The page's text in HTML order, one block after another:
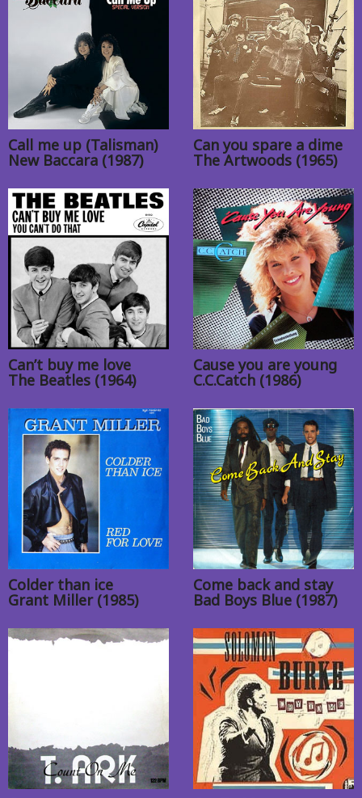
Call me up (Talisman)
New Baccara (1987)
Can you spare a dime
The Artwoods (1965)
Can’t buy me love
The Beatles (1964)
Cause you are young
C.C.Catch (1986)
Colder than ice
Grant Miller (1985)
Come back and stay
Bad Boys Blue (1987)